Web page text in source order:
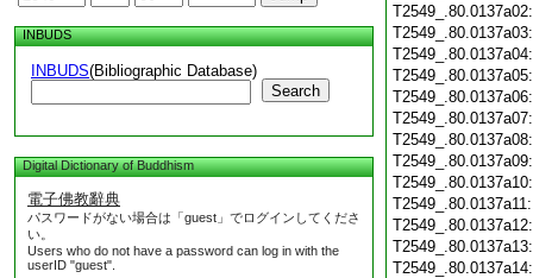
INBUDS
INBUDS(Bibliographic Database)
Search
Digital Dictionary of Buddhism
電子佛教辭典
パスワードがない場合は「guest」でログインしてくださ
い。
Users who do not have a password can log in with the
userID "guest".